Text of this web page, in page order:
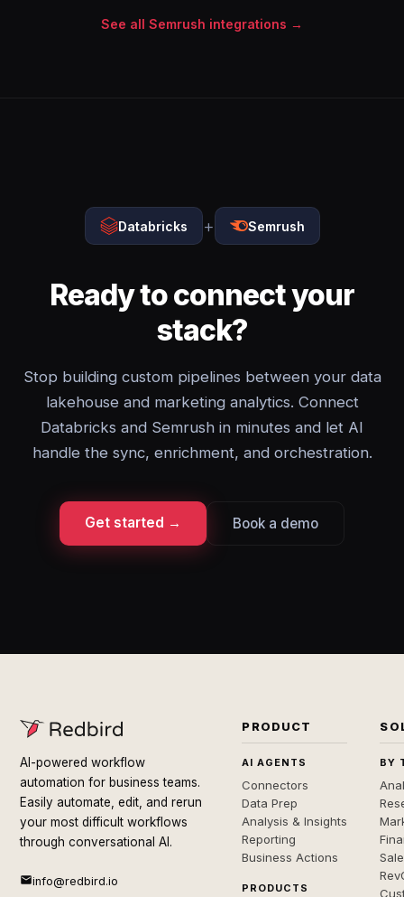
See all Semrush integrations →
Databricks + Semrush
Ready to connect your
stack?
Stop building custom pipelines between your data
lakehouse and marketing analytics. Connect
Databricks and Semrush in minutes and let AI
handle the sync, enrichment, and orchestration.
Get started → Book a demo
AI-powered workflow
automation for business teams.
Easily automate, edit, and rerun
your most difficult workflows
through conversational AI.
info@redbird.io
PRODUCT
AI AGENTS
Connectors
Data Prep
Analysis & Insights
Reporting
Business Actions
PRODUCTS
BY